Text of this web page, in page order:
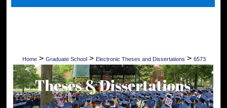
Digital Commons Network™
Home > Graduate School > Electronic Theses and Dissertations > 6573